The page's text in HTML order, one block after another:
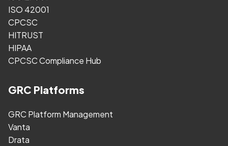
ISO 42001
CPCSC
HITRUST
HIPAA
CPCSC Compliance Hub
GRC Platforms
GRC Platform Management
Vanta
Drata